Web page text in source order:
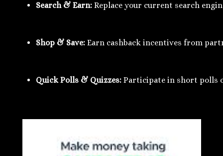
Search & Earn: Replace your current search
Shop & Save: Earn cashback incentives from
Quick Polls & Quizzes: Participate in short polls